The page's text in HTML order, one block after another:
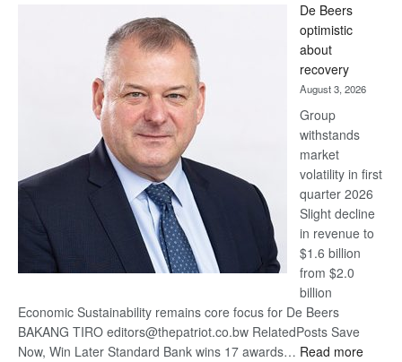
Bank
wins
17
awards
at
Euromoney
Awards
De Beers
optimistic
about
recovery
August 3, 2026
Group
withstands
market
volatility in first
quarter 2026
Slight decline
in revenue to
$1.6 billion
from $2.0
billion
Economic Sustainability remains core focus for De Beers
BAKANG TIRO editors@thepatriot.co.bw RelatedPosts Save
Now, Win Later Standard Bank wins 17 awards… Read more: